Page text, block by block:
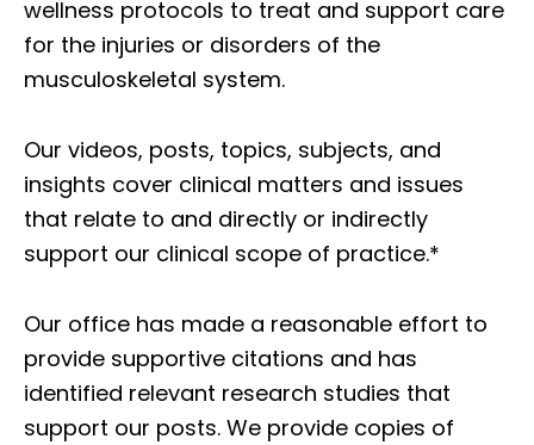
wellness protocols to treat and support care
for the injuries or disorders of the
musculoskeletal system.
Our videos, posts, topics, subjects, and
insights cover clinical matters and issues
that relate to and directly or indirectly
support our clinical scope of practice.*
Our office has made a reasonable effort to
provide supportive citations and has
identified relevant research studies that
support our posts. We provide copies of